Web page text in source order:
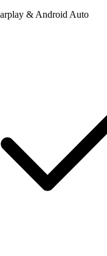
& Android Auto